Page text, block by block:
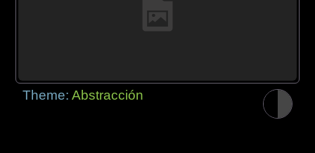
Theme:Abstracción